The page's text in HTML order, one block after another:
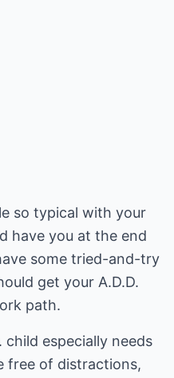
so typical with your
have you at the end
some tried-and-try
get your A.D.D.
path.
child especially needs
free of distractions,